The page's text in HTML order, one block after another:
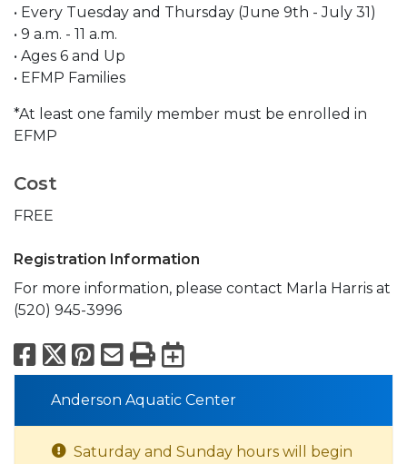
• Every Tuesday and Thursday (June 9th - July 31)
• 9 a.m. - 11 a.m.
• Ages 6 and Up
• EFMP Families
*At least one family member must be enrolled in
EFMP
Cost
FREE
Registration Information
For more information, please contact Marla Harris at
(520) 945-3996
Facebook
X Pinterest
Email
PrintExport to
Anderson Aquatic Center
Saturday and Sunday hours will begin